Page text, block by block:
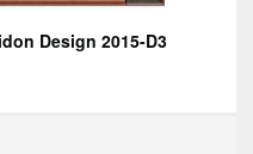
Design 2015-D3